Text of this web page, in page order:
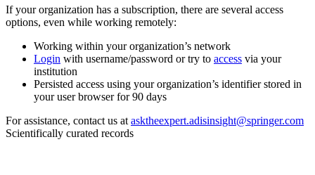
If your organization has a subscription, there are several access
options, even while working remotely:
Working within your organization’s network
Login with username/password or try to access via your
institution
Persisted access using your organization’s identifier stored in
your user browser for 90 days
For assistance, contact us at asktheexpert.adisinsight@springer.com
Scientifically curated records